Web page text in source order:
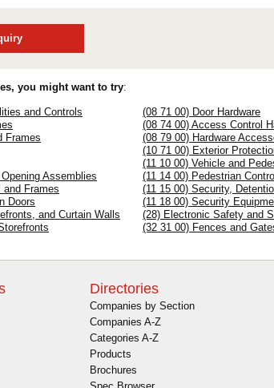
you might want to try:
and Controls
Frames
Assemblies
and Frames
Doors
and Curtain Walls
(08 71 00) Door Hardware
(08 74 00) Access Control
(08 79 00) Hardware
(10 71 00) Exterior
(11 10 00) Vehicle and
(11 14 00) Pedestrian
(11 15 00) Security,
(11 18 00) Security
(28) Electronic Safety and
(32 31 00) Fences and
Directories
Companies by Section
Companies A-Z
Categories A-Z
Products
Brochures